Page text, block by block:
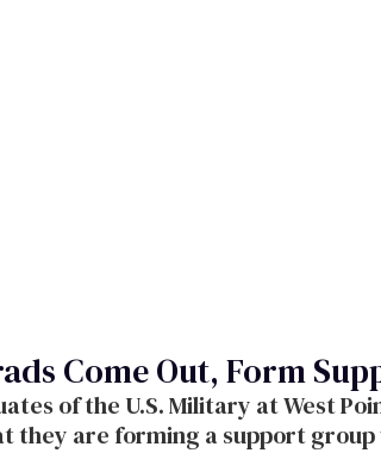
Come Out, Form
out with the
are forming a support group with an offer